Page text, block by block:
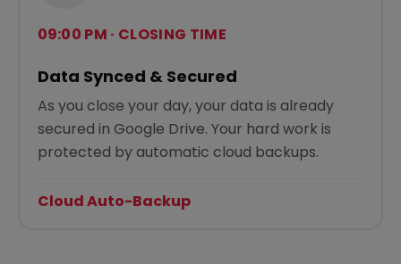
09:00 PM · CLOSING TIME
Data Synced & Secured
As you close your day, your data is already
secured in Google Drive. Your hard work is
protected by automatic cloud backups.
Cloud Auto-Backup